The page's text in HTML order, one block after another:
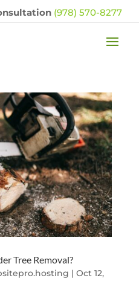
(978) 570-8277
Tree Removal?
| Oct 12,